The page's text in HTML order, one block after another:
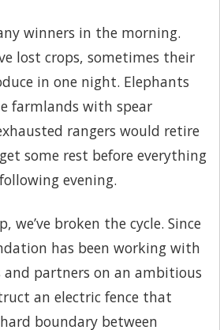
winners in the morning.
lost crops, sometimes their
in one night. Elephants
farmlands with spear
rangers would retire
some rest before everything
evening.
we’ve broken the cycle. Since
has been working with
partners on an ambitious
an electric fence that
boundary between